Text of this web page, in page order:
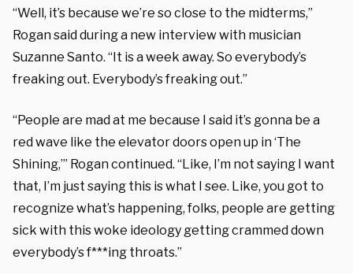
“Well, it’s because we’re so close to the midterms,”
Rogan said during a new interview with musician
Suzanne Santo. “It is a week away. So everybody’s
freaking out. Everybody’s freaking out.”
“People are mad at me because I said it’s gonna be a
red wave like the elevator doors open up in ‘The
Shining,’” Rogan continued. “Like, I’m not saying I want
that, I’m just saying this is what I see. Like, you got to
recognize what’s happening, folks, people are getting
sick with this woke ideology getting crammed down
everybody’s f***ing throats.”